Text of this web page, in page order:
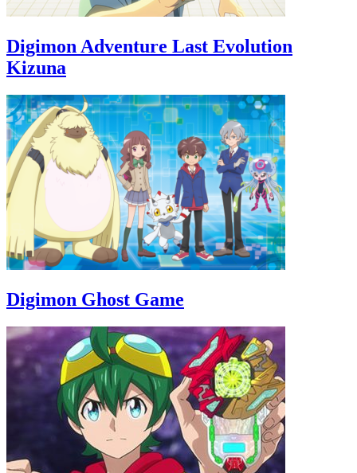
Digimon Adventure Last Evolution
Kizuna
Digimon Ghost Game